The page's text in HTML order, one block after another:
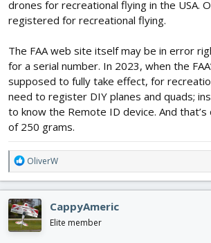
drones for recreational flying in the USA.
registered for recreational flying.
The FAA web site itself may be in error
for a serial number. In 2023, when the
supposed to fully take effect, for
need to register DIY planes and quads;
to know the Remote ID device. And
of 250 grams.
R
e
a
c
t
i
o
OliverW
CappyAmeric
Elite member